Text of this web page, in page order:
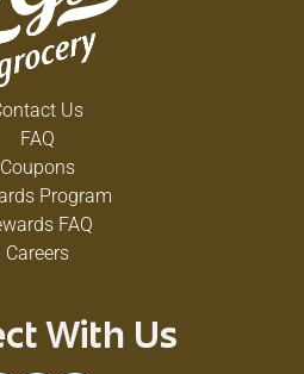
Us
FAQ
Coupons
Program
FAQ
Careers
With Us